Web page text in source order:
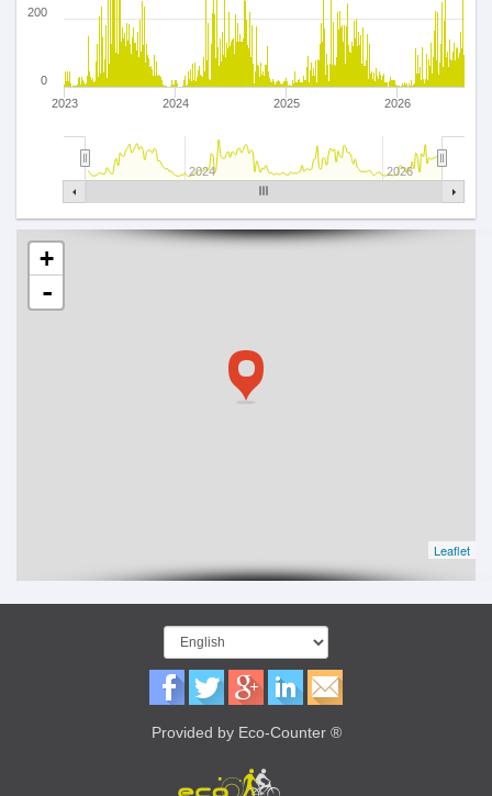
2023 2024 2025 2026
2024 2026
0
200
+
-
Leaflet
Provided by Eco-Counter ®